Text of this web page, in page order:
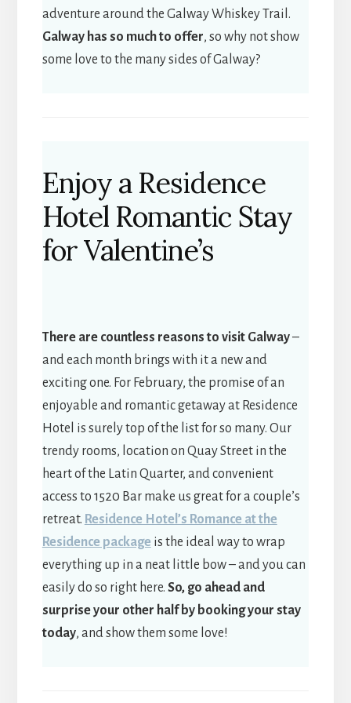
adventure around the Galway Whiskey Trail.
Galway has so much to offer, so why not show
some love to the many sides of Galway?
Enjoy a Residence
Hotel Romantic Stay
for Valentine’s
There are countless reasons to visit Galway–
and each month brings with it a new and
exciting one. For February, the promise of an
enjoyable and romantic getaway at Residence
Hotel is surely top of the list for so many. Our
trendy rooms, location on Quay Street in the
heart of the Latin Quarter, and convenient
access to 1520 Bar make us great for a couple’s
retreat. Residence Hotel’s Romance at the
Residence package is the ideal way to wrap
everything up in a neat little bow – and you can
easily do so right here. So, go ahead and
surprise your other half by booking your stay
today, and show them some love!